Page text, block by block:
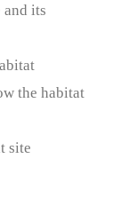
its
the habitat
site